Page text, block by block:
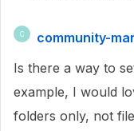
C
community-
Is there a way to
example, I would
folders only, not